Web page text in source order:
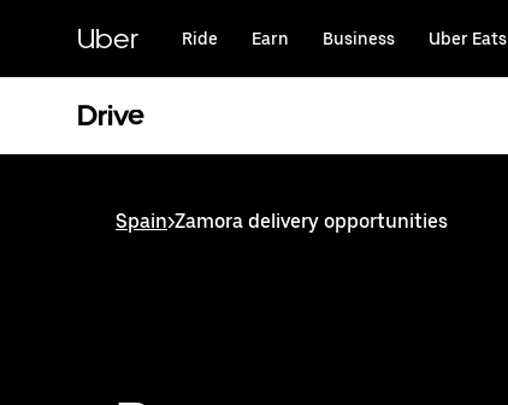
content
Uber Ride Earn Business Uber Eats
Drive
Spain>Zamora delivery opportunities